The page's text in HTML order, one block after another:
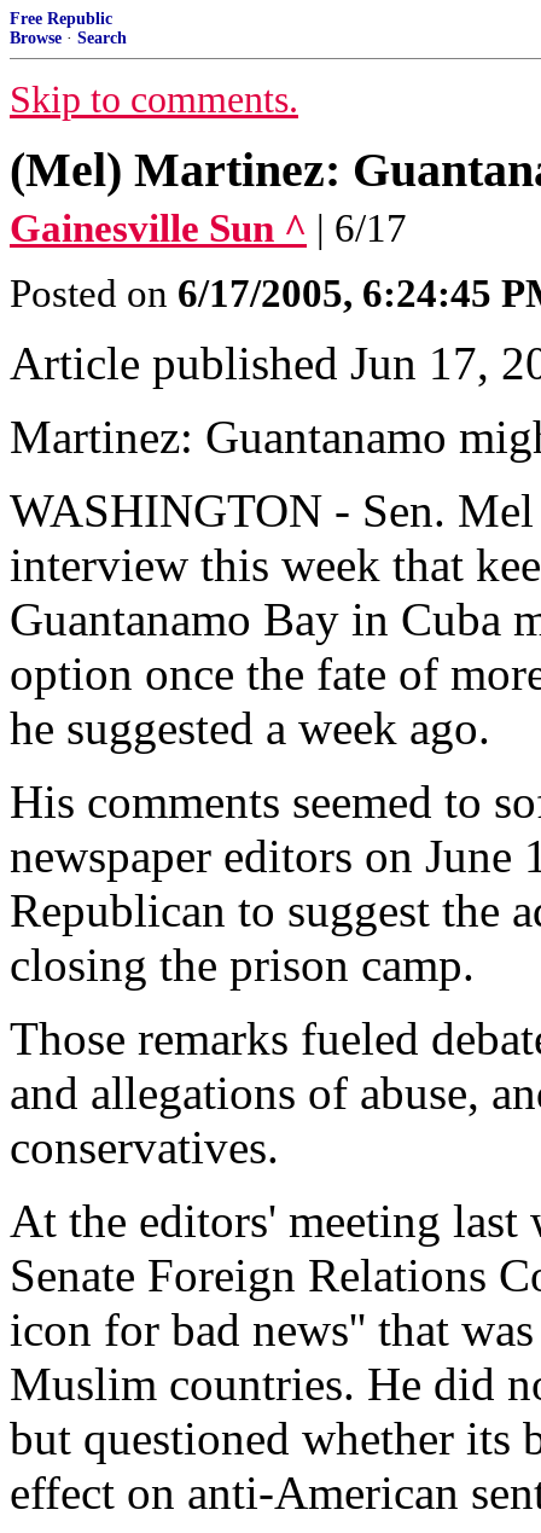
Free Republic
Browse · Search
Skip to comments.
(Mel) Martinez:
Gainesville Sun ^ | 6/17
Posted on 6/17/2005, 6:24:45
Article published Jun 17,
Martinez: Guantanamo
WASHINGTON - Sen.
interview this week that
Guantanamo Bay in Cuba
option once the fate of
he suggested a week ago.
His comments seemed to
newspaper editors on
Republican to suggest the
closing the prison camp.
Those remarks fueled
and allegations of abuse,
conservatives.
At the editors' meeting last
Senate Foreign Relations
icon for bad news'' that
Muslim countries. He did
but questioned whether its
effect on anti-American